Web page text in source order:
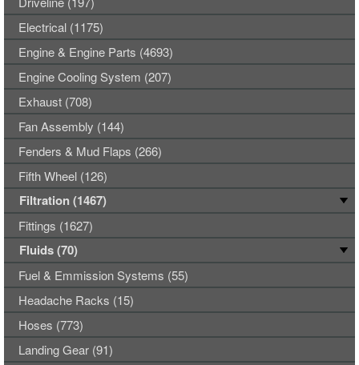
Electrical (1175)
Engine & Engine Parts (4693)
Engine Cooling System (207)
Exhaust (708)
Fan Assembly (144)
Fenders & Mud Flaps (266)
Fifth Wheel (126)
Filtration (1467)
Fittings (1627)
Fluids (70)
Fuel & Emmission Systems (55)
Headache Racks (15)
Hoses (773)
Landing Gear (91)